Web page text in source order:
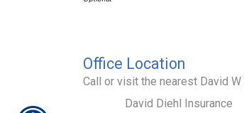
Office Location
Call or visit the nearest David
David Diehl Insurance